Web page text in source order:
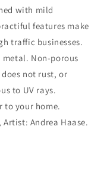
with mild
features make
traffic businesses.
Non-porous
not rust, or
to UV rays.
to your home.
Andrea Haase.